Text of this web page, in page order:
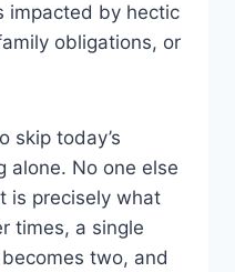
impacted by hectic
obligations, or
skip today’s
alone. No one else
is precisely what
times, a single
two, and